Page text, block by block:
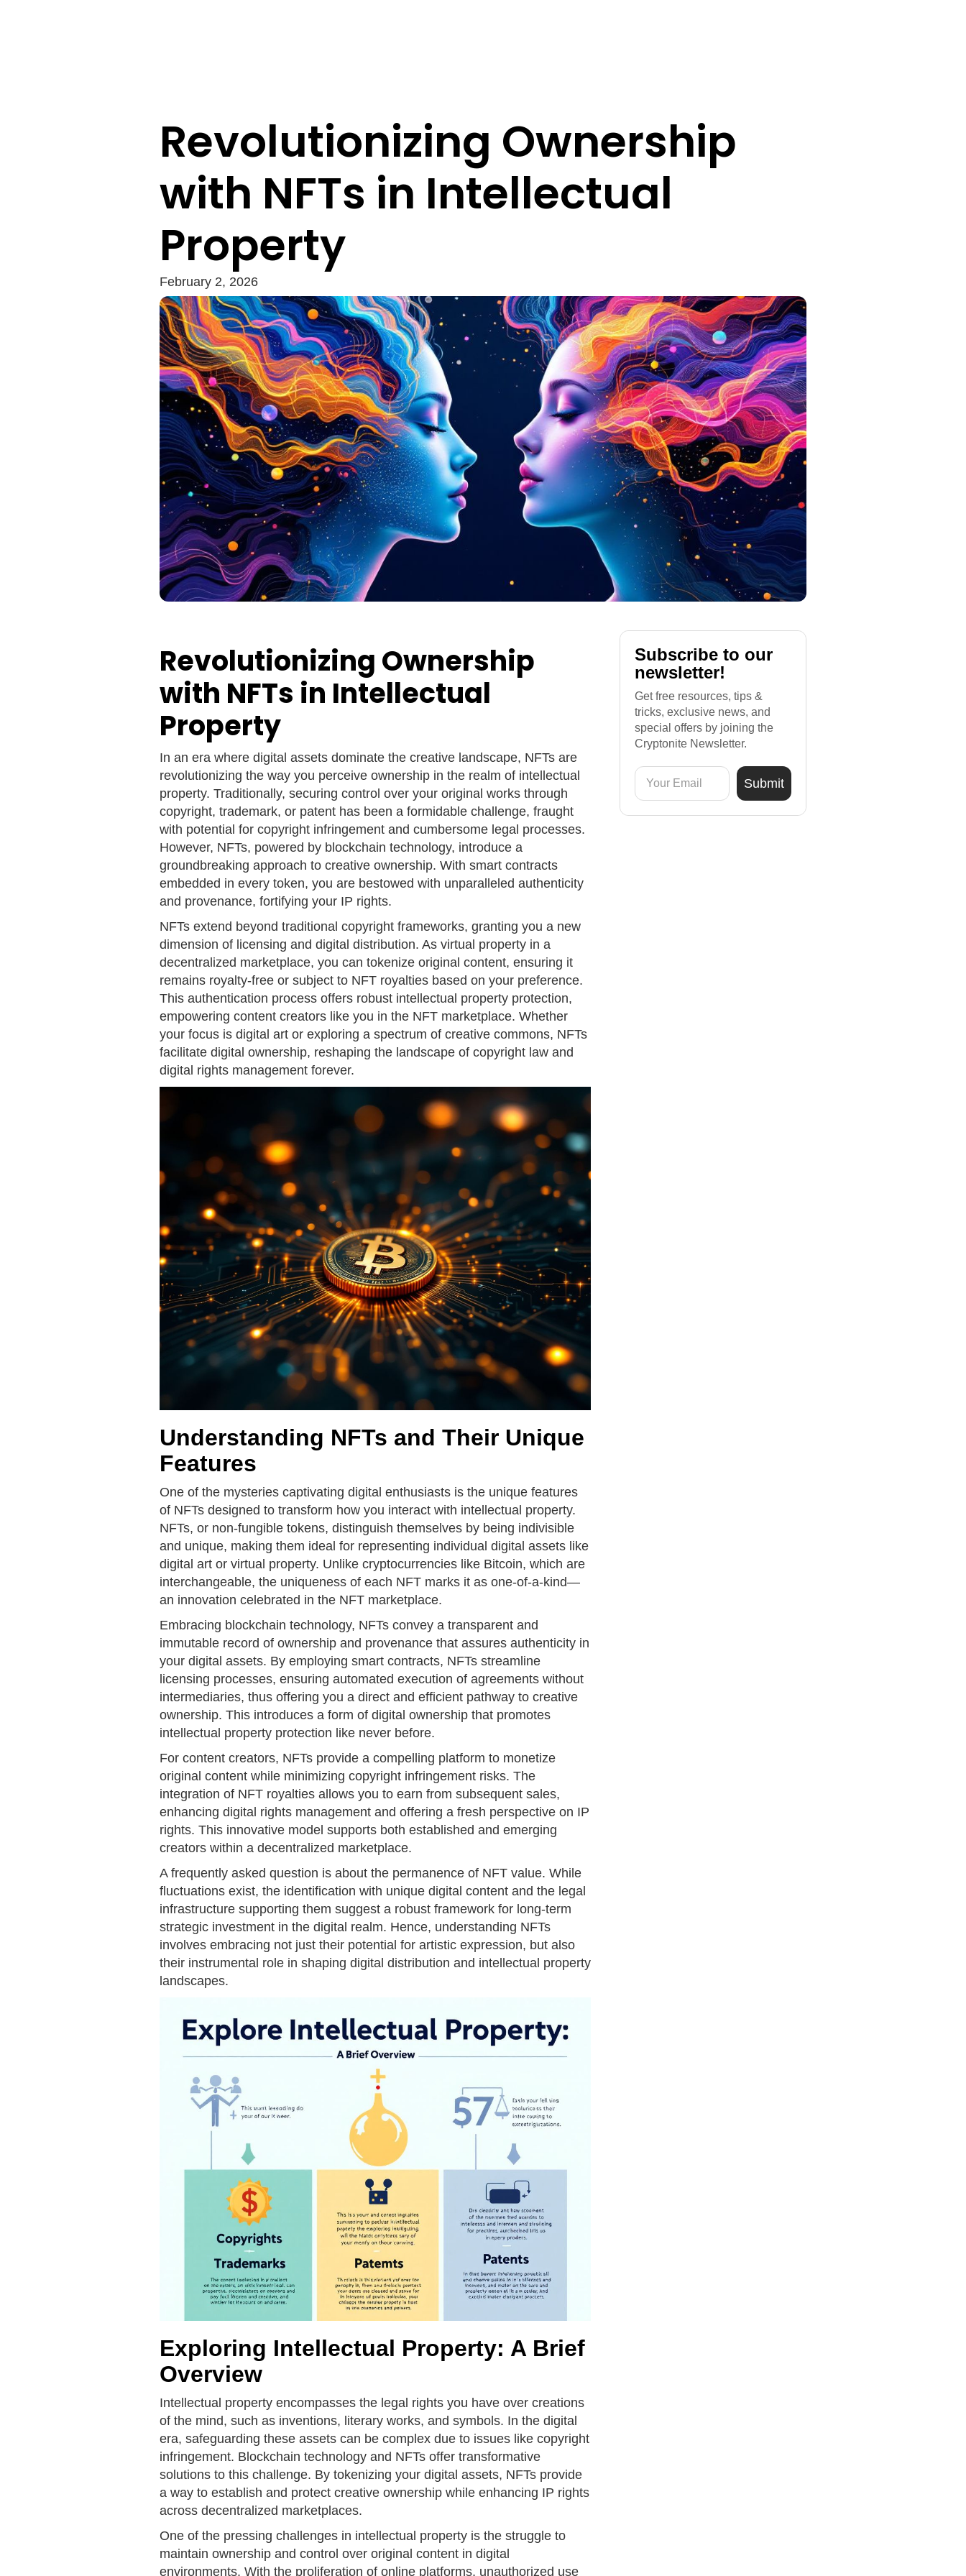
Revolutionizing Ownership
with NFTs in Intellectual
Property
February 2, 2026
Revolutionizing Ownership
with NFTs in Intellectual
Property
In an era where digital assets dominate the creative landscape, NFTs are
revolutionizing the way you perceive ownership in the realm of intellectual
property. Traditionally, securing control over your original works through
copyright, trademark, or patent has been a formidable challenge, fraught
with potential for copyright infringement and cumbersome legal processes.
However, NFTs, powered by blockchain technology, introduce a
groundbreaking approach to creative ownership. With smart contracts
embedded in every token, you are bestowed with unparalleled authenticity
and provenance, fortifying your IP rights.
NFTs extend beyond traditional copyright frameworks, granting you a new
dimension of licensing and digital distribution. As virtual property in a
decentralized marketplace, you can tokenize original content, ensuring it
remains royalty-free or subject to NFT royalties based on your preference.
This authentication process offers robust intellectual property protection,
empowering content creators like you in the NFT marketplace. Whether
your focus is digital art or exploring a spectrum of creative commons, NFTs
facilitate digital ownership, reshaping the landscape of copyright law and
digital rights management forever.
Understanding NFTs and Their Unique
Features
One of the mysteries captivating digital enthusiasts is the unique features
of NFTs designed to transform how you interact with intellectual property.
NFTs, or non-fungible tokens, distinguish themselves by being indivisible
and unique, making them ideal for representing individual digital assets like
digital art or virtual property. Unlike cryptocurrencies like Bitcoin, which are
interchangeable, the uniqueness of each NFT marks it as one-of-a-kind—
an innovation celebrated in the NFT marketplace.
Embracing blockchain technology, NFTs convey a transparent and
immutable record of ownership and provenance that assures authenticity in
your digital assets. By employing smart contracts, NFTs streamline
licensing processes, ensuring automated execution of agreements without
intermediaries, thus offering you a direct and efficient pathway to creative
ownership. This introduces a form of digital ownership that promotes
intellectual property protection like never before.
For content creators, NFTs provide a compelling platform to monetize
original content while minimizing copyright infringement risks. The
integration of NFT royalties allows you to earn from subsequent sales,
enhancing digital rights management and offering a fresh perspective on IP
rights. This innovative model supports both established and emerging
creators within a decentralized marketplace.
A frequently asked question is about the permanence of NFT value. While
fluctuations exist, the identification with unique digital content and the legal
infrastructure supporting them suggest a robust framework for long-term
strategic investment in the digital realm. Hence, understanding NFTs
involves embracing not just their potential for artistic expression, but also
their instrumental role in shaping digital distribution and intellectual property
landscapes.
Exploring Intellectual Property: A Brief
Overview
Intellectual property encompasses the legal rights you have over creations
of the mind, such as inventions, literary works, and symbols. In the digital
era, safeguarding these assets can be complex due to issues like copyright
infringement. Blockchain technology and NFTs offer transformative
solutions to this challenge. By tokenizing your digital assets, NFTs provide
a way to establish and protect creative ownership while enhancing IP rights
across decentralized marketplaces.
One of the pressing challenges in intellectual property is the struggle to
maintain ownership and control over original content in digital
environments. With the proliferation of online platforms, unauthorized use
Subscribe to our
newsletter!
Get free resources, tips &
tricks, exclusive news, and
special offers by joining the
Cryptonite Newsletter.